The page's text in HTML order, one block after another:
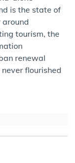
is the state of
tourism, the
renewal
flourished